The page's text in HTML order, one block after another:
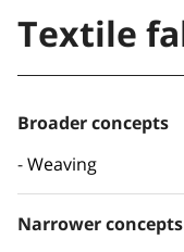
Textile
Broader concepts
Weaving
Narrower concepts